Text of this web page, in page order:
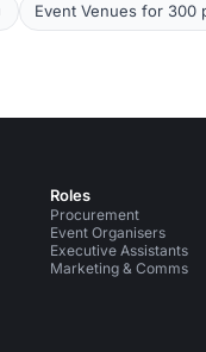
Event Venues for 300
Roles
Procurement
Event Organisers
Executive Assistants
Marketing & Comms